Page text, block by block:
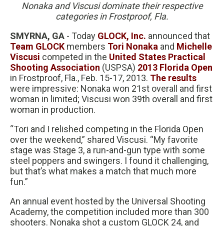
Nonaka and Viscusi dominate their respective
categories in Frostproof, Fla.
SMYRNA, GA - Today GLOCK, Inc. announced that
Team GLOCK members Tori Nonaka and Michelle
Viscusi competed in the United States Practical
Shooting Association (USPSA) 2013 Florida Open
in Frostproof, Fla., Feb. 15-17, 2013. The results
were impressive: Nonaka won 21st overall and first
woman in limited; Viscusi won 39th overall and first
woman in production.
“Tori and I relished competing in the Florida Open
over the weekend,” shared Viscusi. “My favorite
stage was Stage 3, a run-and-gun type with some
steel poppers and swingers. I found it challenging,
but that’s what makes a match that much more
fun.”
An annual event hosted by the Universal Shooting
Academy, the competition included more than 300
shooters. Nonaka shot a custom GLOCK 24, and